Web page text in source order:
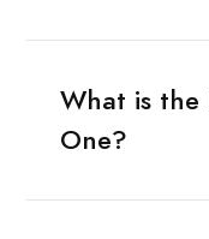
What is
One?